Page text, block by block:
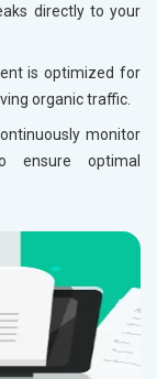
directly to your
is optimized for
organic traffic.
monitor
optimal